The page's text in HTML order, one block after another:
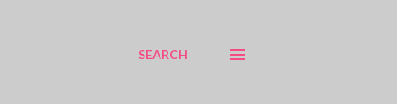
SEARCH